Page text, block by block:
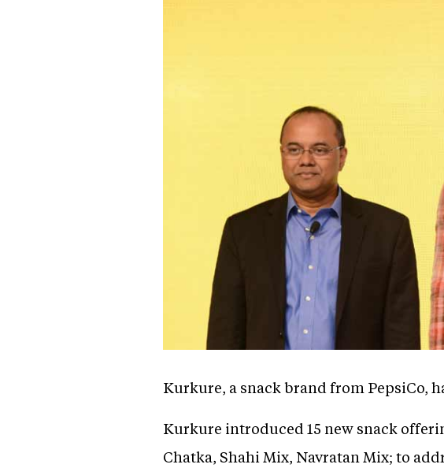
Kurkure, a snack brand from PepsiCo,
Kurkure introduced 15 new snack
Chatka, Shahi Mix, Navratan Mix; to